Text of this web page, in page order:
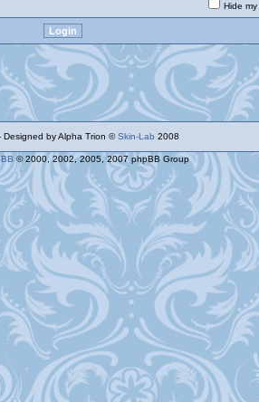
Hide
Designed by Alpha Trion ©Skin-Lab 2008
© 2000, 2002, 2005, 2007 phpBB Group